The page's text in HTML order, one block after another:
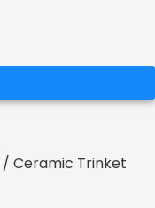
/ Ceramic Trinket